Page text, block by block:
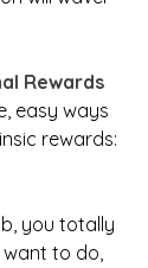
Rewards
easy ways
rewards:
you totally
to do,